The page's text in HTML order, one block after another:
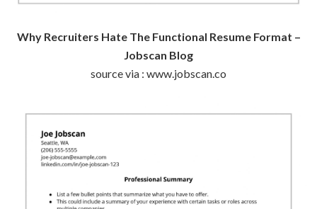
Why Recruiters Hate The Functional Resume Format –
Jobscan Blog
source via : www.jobscan.co